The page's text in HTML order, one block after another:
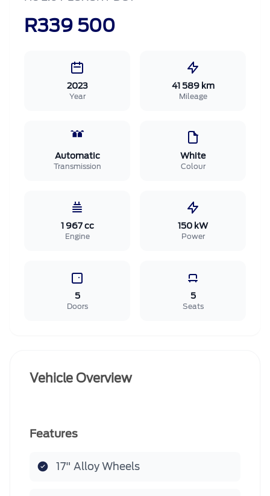
R339 500
2023
Year
41 589 km
Mileage
Automatic
Transmission
White
Colour
1 967 cc
Engine
150 kW
Power
5
Doors
5
Seats
Vehicle Overview
Features
17" Alloy Wheels